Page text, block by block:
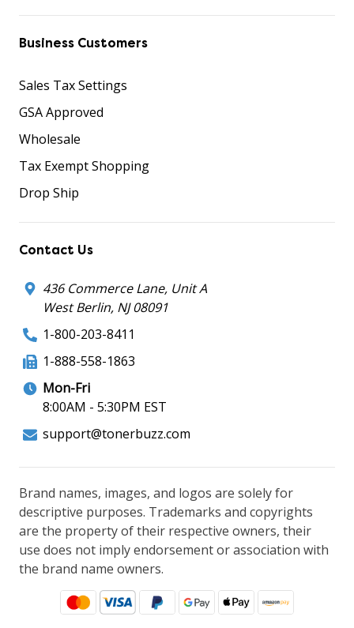
Business Customers
Sales Tax Settings
GSA Approved
Wholesale
Tax Exempt Shopping
Drop Ship
Contact Us
436 Commerce Lane, Unit A
West Berlin, NJ 08091
1-800-203-8411
1-888-558-1863
Mon-Fri
8:00AM - 5:30PM EST
support@tonerbuzz.com
Brand names, images, and logos are solely for
descriptive purposes. Trademarks and copyrights
are the property of their respective owners, their
use does not imply endorsement or association with
the brand name owners.